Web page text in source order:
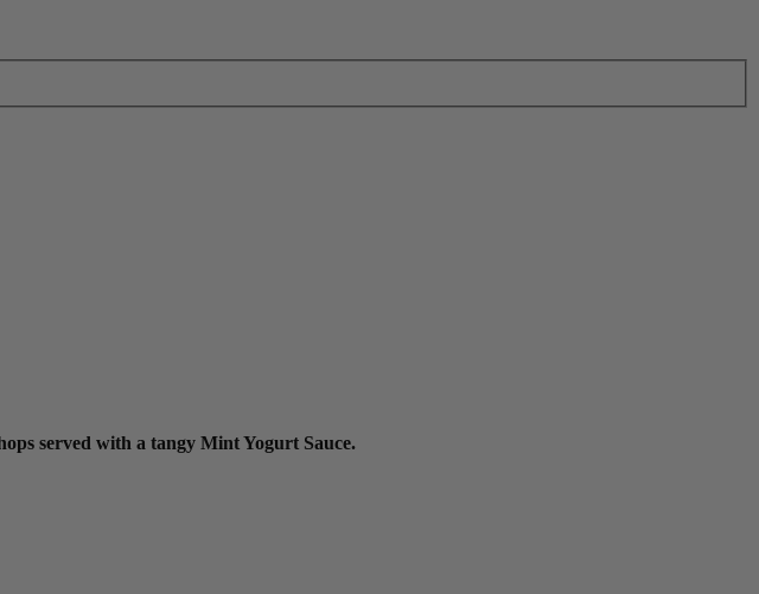
served with a tangy Mint Yogurt Sauce.